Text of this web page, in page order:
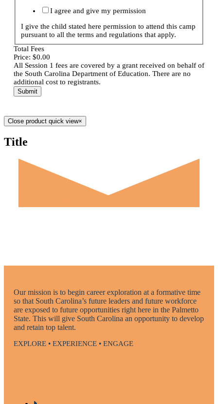
I agree and give my permission
I give the child stated here permission to attend this camp
pursuant to all the terms and regulations that apply.
Total Fees
Price: $0.00
All Session 1 fees are covered by a grant received on behalf of
the South Carolina Department of Education. There are no
additional cost to registrants.
Submit
Close product quick view×
Title
Our mission is to begin career exploration at a formative time
so that South Carolina’s future leaders and future workforce
are exposed to future opportunities right here in the Palmetto
State. This will give South Carolina an opportunity to develop
and retain top talent.
EXPLORE • EXPERIENCE • ENGAGE